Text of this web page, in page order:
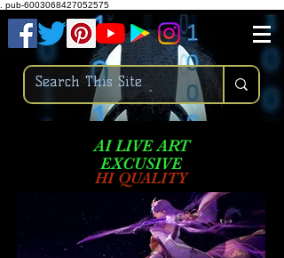
pub-6003068427052575
AI LIVE ART
EXCUSIVE
HI QUALITY